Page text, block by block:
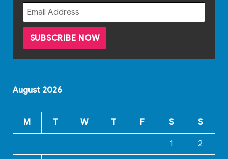
August 2026
M T W T F S S
1 2